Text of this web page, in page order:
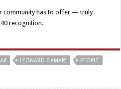
community has to offer — truly
recognition.
LEONARD F AMARI PEOPLE